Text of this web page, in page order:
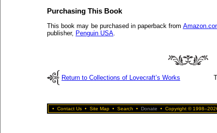
Purchasing This Book
This book may be purchased in paperback from
publisher, Penguin USA
Return to Collections of Lovecraft’s Works
• Contact Us • Site Map • Search • Donate • Copyright ©